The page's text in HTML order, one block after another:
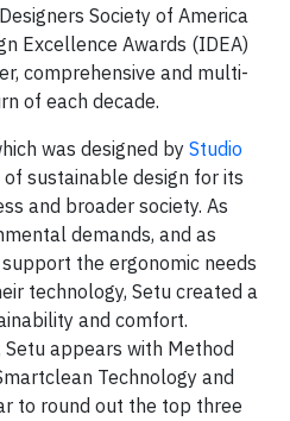
Society of America
Excellence Awards (IDEA)
comprehensive and multi-
of each decade.
was designed by Studio
sustainable design for its
and broader society. As
demands, and as
the ergonomic needs
technology, Setu created a
and comfort.
Setu appears with Method
Technology and
to round out the top three